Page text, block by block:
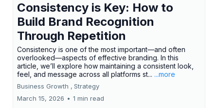
Consistency is Key: How to
Build Brand Recognition
Through Repetition
Consistency is one of the most important—and often
overlooked—aspects of effective branding. In this
article, we’ll explore how maintaining a consistent look,
feel, and message across all platforms st... ...more
Business Growth , Strategy
March 15, 2026 • 1 min read